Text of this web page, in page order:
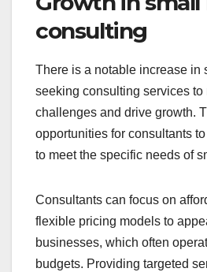
consulting
There is a notable increase in
seeking consulting services to
challenges and drive growth.
opportunities for consultants
to meet the specific needs of
Consultants can focus on
flexible pricing models to
businesses, which often
budgets. Providing targeted